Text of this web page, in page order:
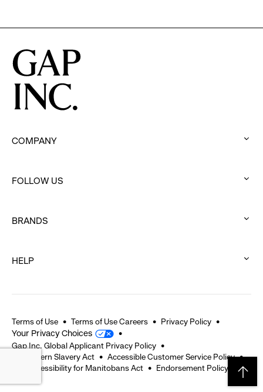
COMPANY
to
FOLLOW US
to
BRANDS
to
HELP
expand
Terms of Use Terms of Use Careers Privacy Policy
Your Privacy Choices
Gap Inc. Global Applicant Privacy Policy
UK Modern Slavery Act
Accessible Customer Service Policy
The Accessibility for Manitobans Act
Endorsement Policy